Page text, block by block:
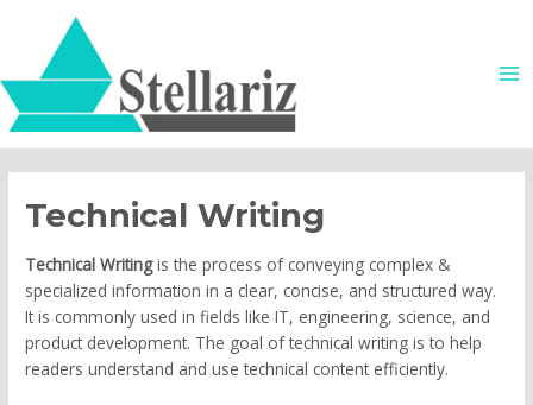
content
Technical Writing
Technical Writingis the process of conveying complex &
specialized information in a clear, concise, and structured way.
It is commonly used in fields like IT, engineering, science, and
product development. The goal of technical writing is to help
readers understand and use technical content efficiently.